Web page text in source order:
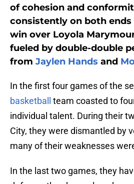
of cohesion and
consistently on both
win over Loyola
fueled by double-double
from Jaylen Hands and
In the first four games of the
basketball
team coasted to
individual talent. During their
City, they were dismantled by
many of their weaknesses
In the last two games, they